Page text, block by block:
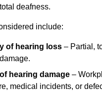
deafness.
include:
of hearing loss – Partial,
hearing damage –
medical incidents, or